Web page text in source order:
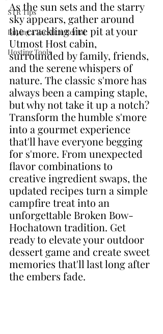
STR Tips
Buying a Vacation Rental
Hosting Tools
As the sun sets and the starry
sky appears, gather around
the crackling fire pit at your
Utmost Host cabin,
surrounded by family, friends,
and the serene whispers of
nature. The classic s'more has
always been a camping staple,
but why not take it up a notch?
Transform the humble s'more
into a gourmet experience
that'll have everyone begging
for s'more. From unexpected
flavor combinations to
creative ingredient swaps, the
updated recipes turn a simple
campfire treat into an
unforgettable Broken Bow-
Hochatown tradition. Get
ready to elevate your outdoor
dessert game and create sweet
memories that'll last long after
the embers fade.